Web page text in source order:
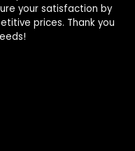
your satisfaction by
prices. Thank you